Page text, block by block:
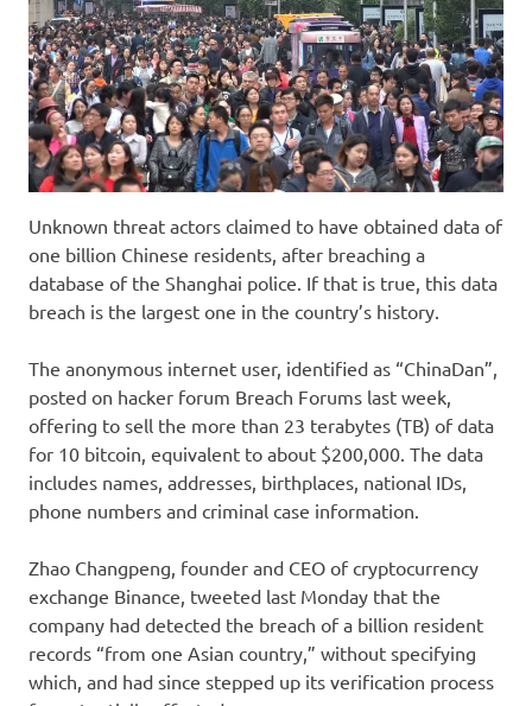
Unknown threat actors claimed to have obtained data of
one billion Chinese residents, after breaching a
database of the Shanghai police. If that is true, this data
breach is the largest one in the country’s history.
The anonymous internet user, identified as “ChinaDan”,
posted on hacker forum Breach Forums last week,
offering to sell the more than 23 terabytes (TB) of data
for 10 bitcoin, equivalent to about $200,000. The data
includes names, addresses, birthplaces, national IDs,
phone numbers and criminal case information.
Zhao Changpeng, founder and CEO of cryptocurrency
exchange Binance, tweeted last Monday that the
company had detected the breach of a billion resident
records “from one Asian country,” without specifying
which, and had since stepped up its verification process